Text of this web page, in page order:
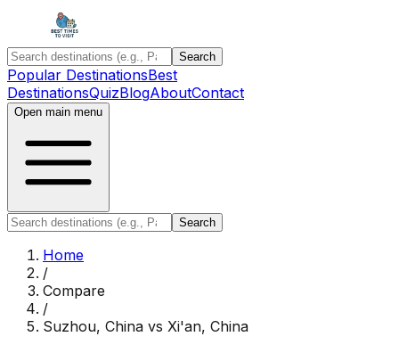
Search
Popular DestinationsBest
DestinationsQuizBlogAboutContact
Open main menu
Search
Home
/
Compare
/
Suzhou, China vs Xi'an, China